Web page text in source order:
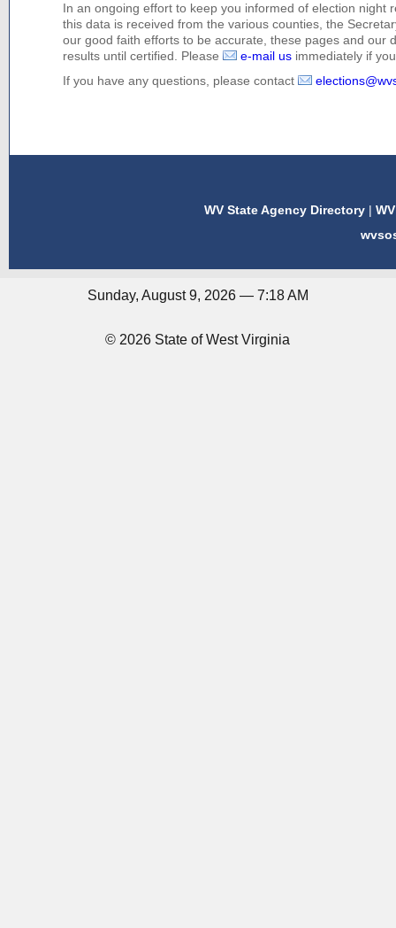
In an ongoing effort to keep you informed of election night
this data is received from the various counties, the
our good faith efforts to be accurate, these pages and our
results until certified. Please
e-mail us immediately if
If you have any questions, please contact
WV State Agency Directory |
Sunday, August 9, 2026 — 7:18 AM
© 2026 State of West Virginia